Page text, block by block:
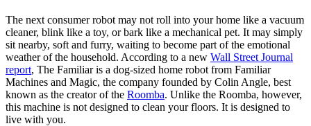
The next consumer robot may not roll into your home like a vacuum
cleaner, blink like a toy, or bark like a mechanical pet. It may simply
sit nearby, soft and furry, waiting to become part of the emotional
weather of the household. According to a new Wall Street Journal
report, The Familiar is a dog-sized home robot from Familiar
Machines and Magic, the company founded by Colin Angle, best
known as the creator of the Roomba. Unlike the Roomba, however,
this machine is not designed to clean your floors. It is designed to
live with you.